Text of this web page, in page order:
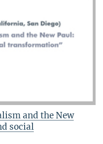
and the New
social